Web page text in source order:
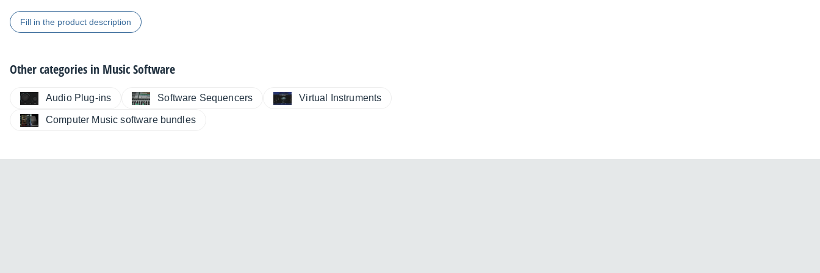
Fill in the product description
Other categories in Music Software
Audio Plug-ins Software Sequencers Virtual Instruments
Computer Music software bundles